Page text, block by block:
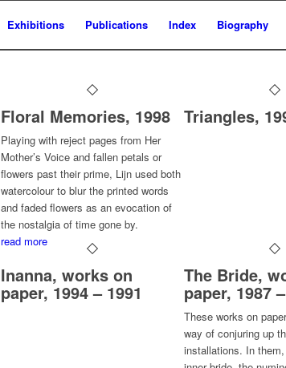
Exhibitions Publications Index Biography
Floral Memories, 1998
Playing with reject pages from Her
Mother’s Voice and fallen petals or
flowers past their prime, Lijn used both
watercolour to blur the printed words
and faded flowers as an evocation of
the nostalgia of time gone by.
read more
Triangles,
Inanna, works on
paper, 1994 – 1991
The Bride,
paper, 1987
These works on
way of conjuring up
installations. In